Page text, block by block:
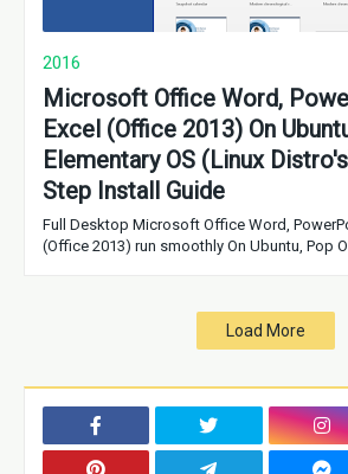
2016
Microsoft Office Word,
Excel (Office 2013) On
Elementary OS (Linux
Step Install Guide
Full Desktop Microsoft Office Word,
(Office 2013) run smoothly On Ubuntu, Pop
Load More